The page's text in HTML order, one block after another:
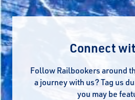
Connect
Follow Railbookers around
a journey with us? Tag us
you may be